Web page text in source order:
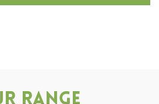
Range